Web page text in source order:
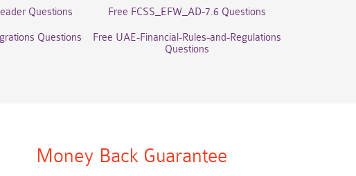
Questions Free FCSS_EFW_AD-7.6 Questions
Questions
Free UAE-Financial-Rules-and-Regulations
Questions
Money Back Guarantee